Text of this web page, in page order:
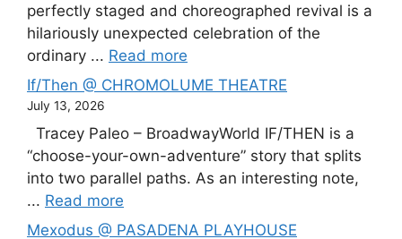
perfectly staged and choreographed revival is a
hilariously unexpected celebration of the
ordinary ... Read more
If/Then @ CHROMOLUME THEATRE
July 13, 2026
Tracey Paleo – BroadwayWorld IF/THEN is a
“choose-your-own-adventure” story that splits
into two parallel paths. As an interesting note,
... Read more
Mexodus @ PASADENA PLAYHOUSE